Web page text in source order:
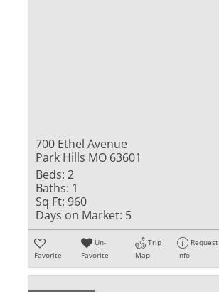
700 Ethel Avenue
Park Hills MO 63601
Beds: 2
Baths: 1
Sq Ft: 960
Days on Market: 5
Favorite
Un-
Favorite
Trip
Map
Request
Info